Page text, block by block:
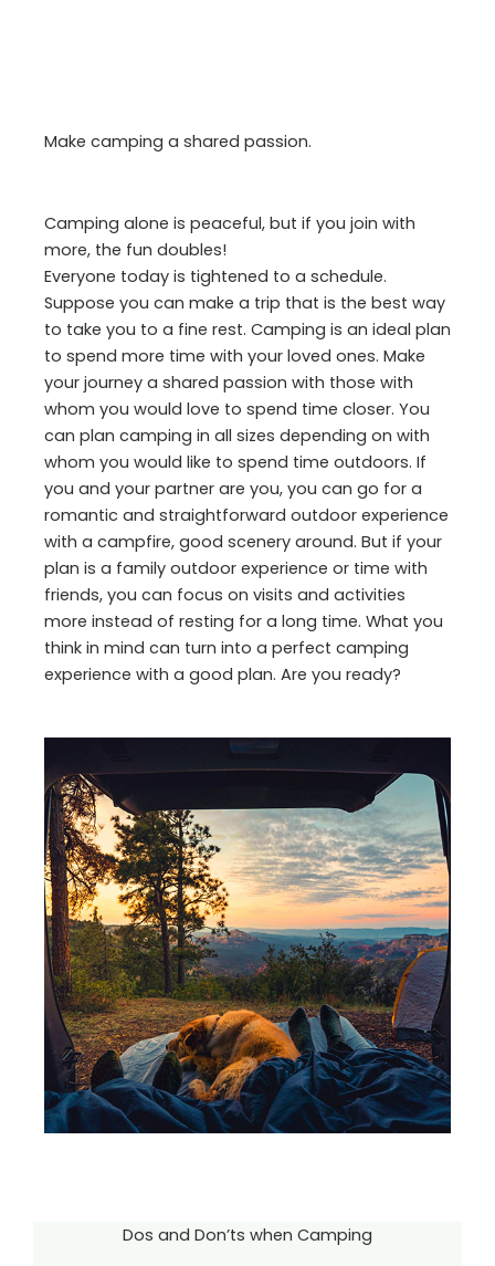
Make camping a shared passion.
Camping alone is peaceful, but if you join with
more, the fun doubles!
Everyone today is tightened to a schedule.
Suppose you can make a trip that is the best way
to take you to a fine rest. Camping is an ideal plan
to spend more time with your loved ones. Make
your journey a shared passion with those with
whom you would love to spend time closer. You
can plan camping in all sizes depending on with
whom you would like to spend time outdoors. If
you and your partner are you, you can go for a
romantic and straightforward outdoor experience
with a campfire, good scenery around. But if your
plan is a family outdoor experience or time with
friends, you can focus on visits and activities
more instead of resting for a long time. What you
think in mind can turn into a perfect camping
experience with a good plan. Are you ready?
Dos and Don’ts when Camping